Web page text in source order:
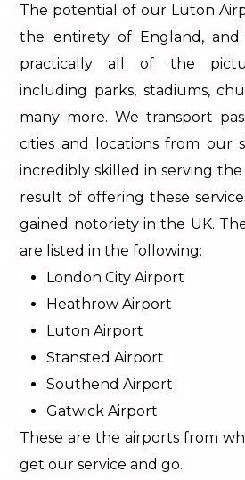
The potential of our Luton
the entirety of England, and
practically all of the
including parks, stadiums,
many more. We transport
cities and locations from our
incredibly skilled in serving the
result of offering these
gained notoriety in the UK.
are listed in the following:
London City Airport
Heathrow Airport
Luton Airport
Stansted Airport
Southend Airport
Gatwick Airport
These are the airports from
get our service and go.